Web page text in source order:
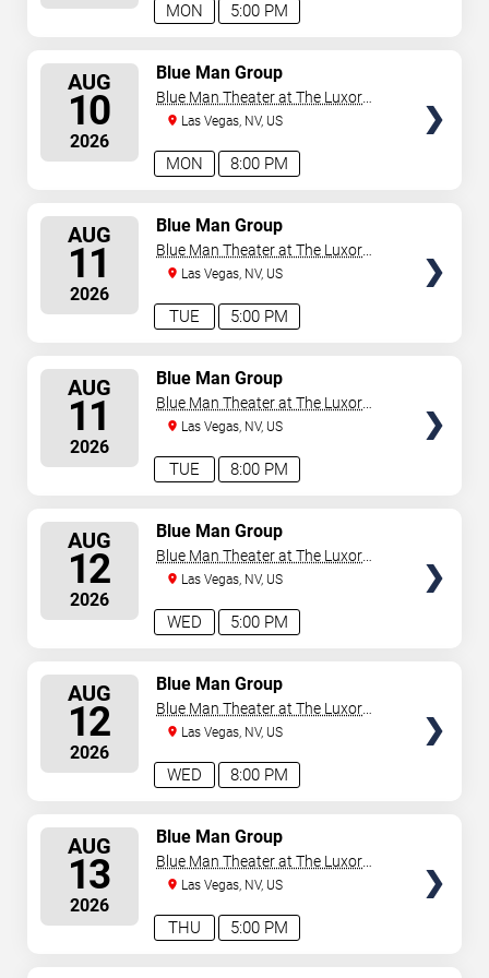
5:00 PM
MON
AUG
10
2026
8:00 PM
MON
Blue Man Group
Blue Man Theater at The Luxor
HotelLas Vegas, NV, US
AUG
11
2026
5:00 PM
TUE
Blue Man Group
Blue Man Theater at The Luxor
HotelLas Vegas, NV, US
AUG
11
2026
8:00 PM
TUE
Blue Man Group
Blue Man Theater at The Luxor
HotelLas Vegas, NV, US
AUG
12
2026
5:00 PM
WED
Blue Man Group
Blue Man Theater at The Luxor
HotelLas Vegas, NV, US
AUG
12
2026
8:00 PM
WED
Blue Man Group
Blue Man Theater at The Luxor
HotelLas Vegas, NV, US
AUG
13
2026
5:00 PM
THU
Blue Man Group
Blue Man Theater at The Luxor
HotelLas Vegas, NV, US